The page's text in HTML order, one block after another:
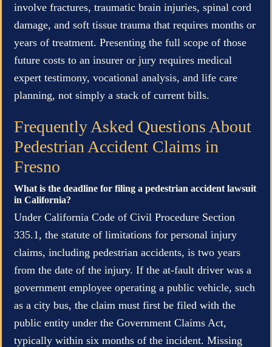
involve fractures, traumatic brain injuries, spinal cord
damage, and soft tissue trauma that requires months or
years of treatment. Presenting the full scope of those
future costs to an insurer or jury requires medical
expert testimony, vocational analysis, and life care
planning, not simply a stack of current bills.
Frequently Asked Questions About
Pedestrian Accident Claims in
Fresno
What is the deadline for filing a pedestrian accident lawsuit
in California?
Under California Code of Civil Procedure Section
335.1, the statute of limitations for personal injury
claims, including pedestrian accidents, is two years
from the date of the injury. If the at-fault driver was a
government employee operating a public vehicle, such
as a city bus, the claim must first be filed with the
public entity under the Government Claims Act,
typically within six months of the incident. Missing